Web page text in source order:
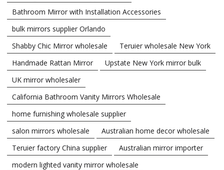
Bathroom Mirror with Installation Accessories
bulk mirrors supplier Orlando
Shabby Chic Mirror wholesale
Teruier wholesale New York
Handmade Rattan Mirror
Upstate New York mirror bulk
UK mirror wholesaler
California Bathroom Vanity Mirrors Wholesale
home furnishing wholesale supplier
salon mirrors wholesale
Australian home decor wholesale
Teruier factory China supplier
Australian mirror importer
modern lighted vanity mirror wholesale